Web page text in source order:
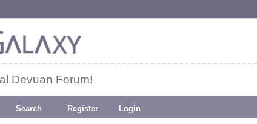
Devuan Forum!
Search Register Login